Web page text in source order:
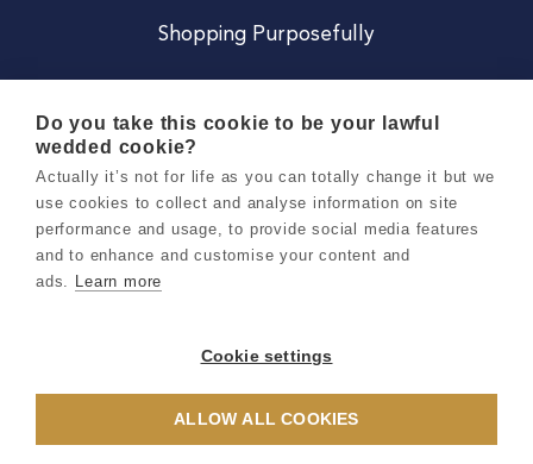
Shopping Purposefully
Careers
Terms & Conditions
Privacy & Cookie Notice
Do you take this cookie to be your lawful
wedded cookie?
Actually it’s not for life as you can totally change it but we
use cookies to collect and analyse information on site
performance and usage, to provide social media features
and to enhance and customise your content and
ads. Learn more
Cookie settings
ALLOW ALL COOKIES